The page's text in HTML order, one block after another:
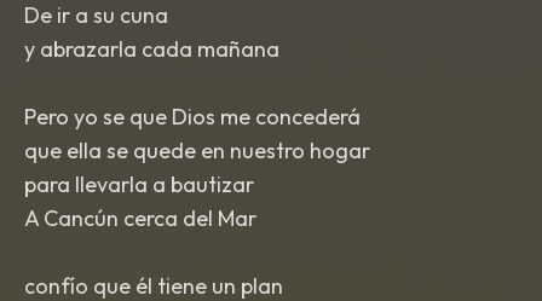
De ir a su cuna
y abrazarla cada mañana
Pero yo se que Dios me concederá
que ella se quede en nuestro hogar
para llevarla a bautizar
A Cancún cerca del Mar
confío que él tiene un plan